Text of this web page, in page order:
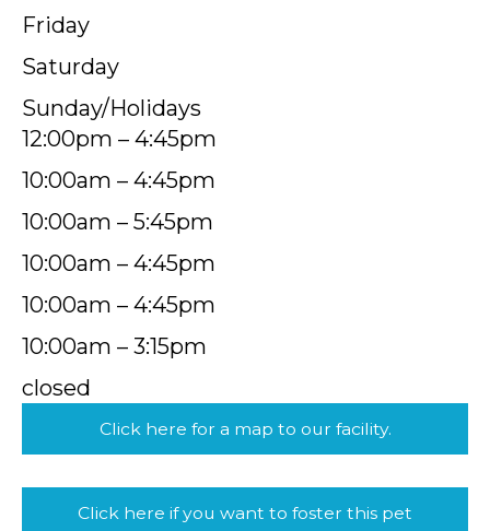
Friday
Saturday
Sunday/Holidays
12:00pm – 4:45pm
10:00am – 4:45pm
10:00am – 5:45pm
10:00am – 4:45pm
10:00am – 4:45pm
10:00am – 3:15pm
closed
Click here for a map to our facility.
Click here if you want to foster this pet